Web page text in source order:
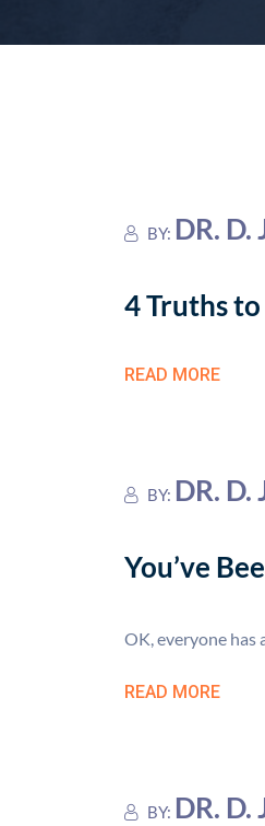
BY: DR. D.
4 Truths
READ MORE
BY: DR. D.
You’ve
OK, everyone has
READ MORE
BY: DR. D.